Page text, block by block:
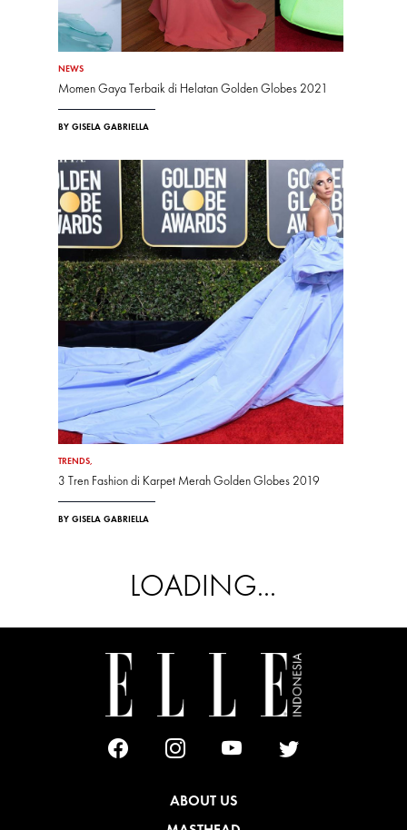
NEWS
Momen Gaya Terbaik di Helatan Golden Globes 2021
BY GISELA GABRIELLA
TRENDS,
3 Tren Fashion di Karpet Merah Golden Globes 2019
BY GISELA GABRIELLA
LOADING...
ABOUT US